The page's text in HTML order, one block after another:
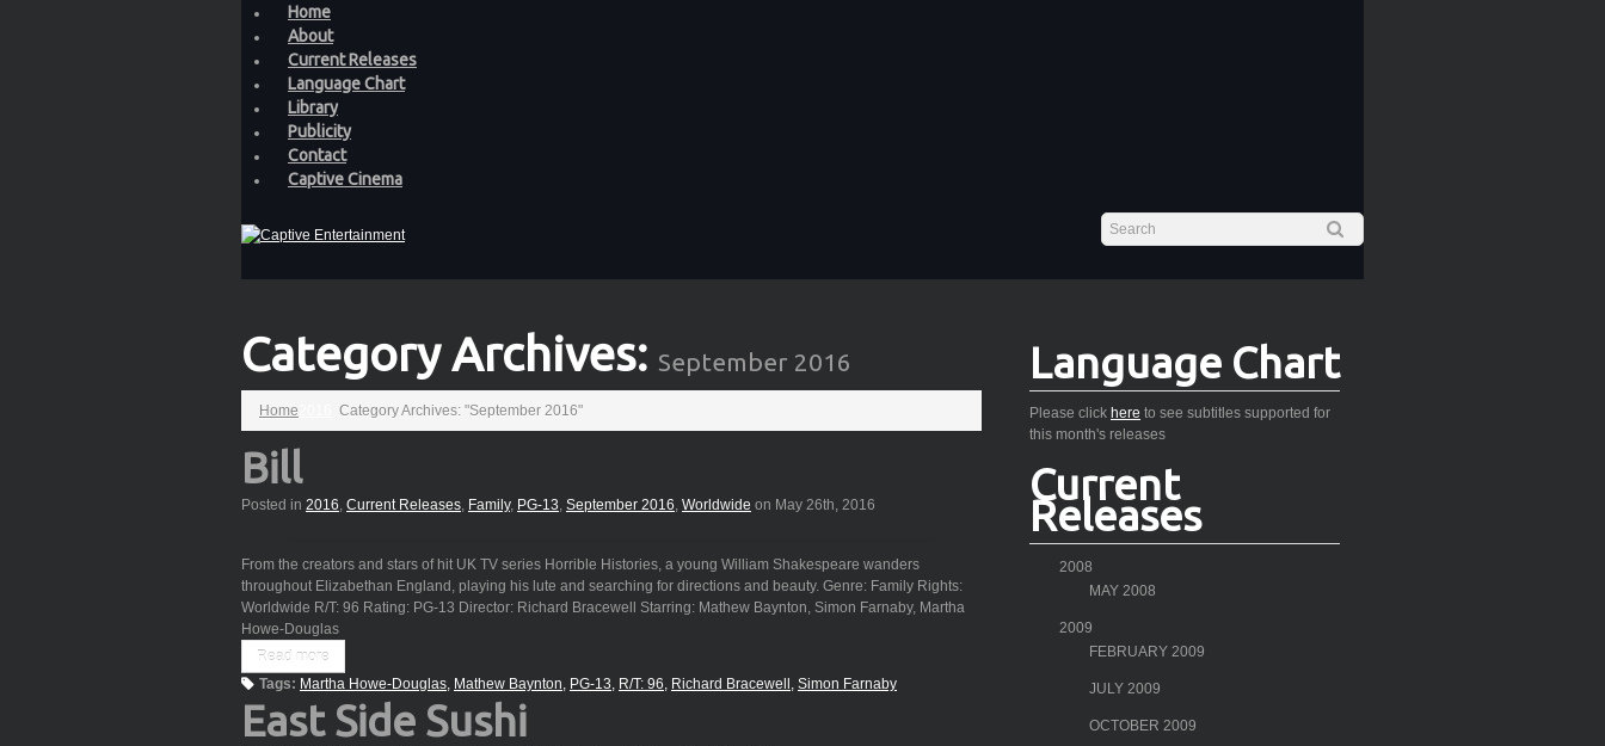
Home
About
Current Releases
Language Chart
Library
Publicity
Contact
Captive Cinema
Category Archives: September 2016
Home Category Archives: "September 2016"
Bill
Posted in 2016, Current Releases, Family, PG-13, September 2016, Worldwide on May 26th, 2016
From the creators and stars of hit UK TV series Horrible Histories, a young William Shakespeare wanders
throughout Elizabethan England, playing his lute and searching for directions and beauty. Genre: Family Rights:
Worldwide R/T: 96 Rating: PG-13 Director: Richard Bracewell Starring: Mathew Baynton, Simon Farnaby, Martha
Howe-Douglas
Read more
Tags: Martha Howe-Douglas Mathew Baynton PG-13 R/T: 96 Richard Bracewell Simon Farnaby
East Side Sushi
Language Chart
Please click here to see subtitles supported for
this month's releases
Current
Releases
2008
MAY 2008
2009
FEBRUARY 2009
JULY 2009
OCTOBER 2009